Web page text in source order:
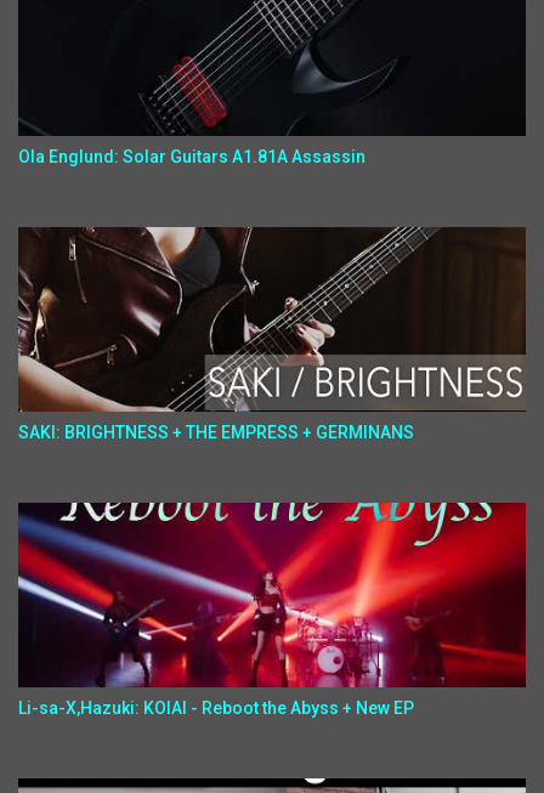
Ola Englund: Solar Guitars A1.81A Assassin
SAKI: BRIGHTNESS + THE EMPRESS + GERMINANS
Li-sa-X,Hazuki: KOIAI - Reboot the Abyss + New EP